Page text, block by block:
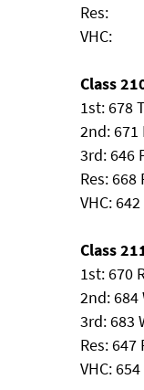
Res:
VHC:
Class
1st: 678
2nd: 671
3rd: 646
Res:
VHC:
Class
1st: 670
2nd: 684
3rd: 683
Res:
VHC: